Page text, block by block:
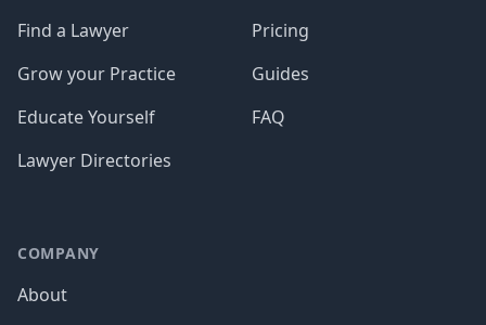
Find a Lawyer
Grow your Practice
Educate Yourself
Lawyer Directories
Pricing
Guides
FAQ
COMPANY
About